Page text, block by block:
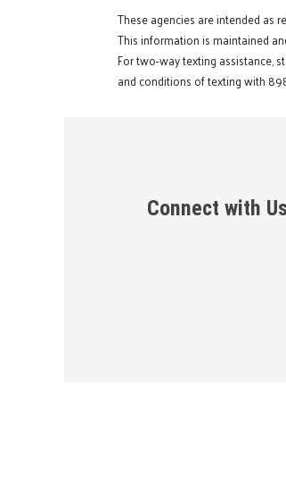
These agencies are intended as
This information is maintained
For two-way texting assistance,
and conditions of texting with
Connect with